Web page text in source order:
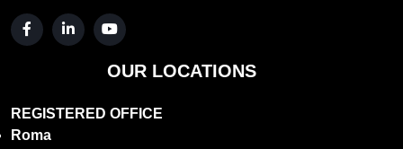
OUR LOCATIONS
REGISTERED OFFICE
Roma